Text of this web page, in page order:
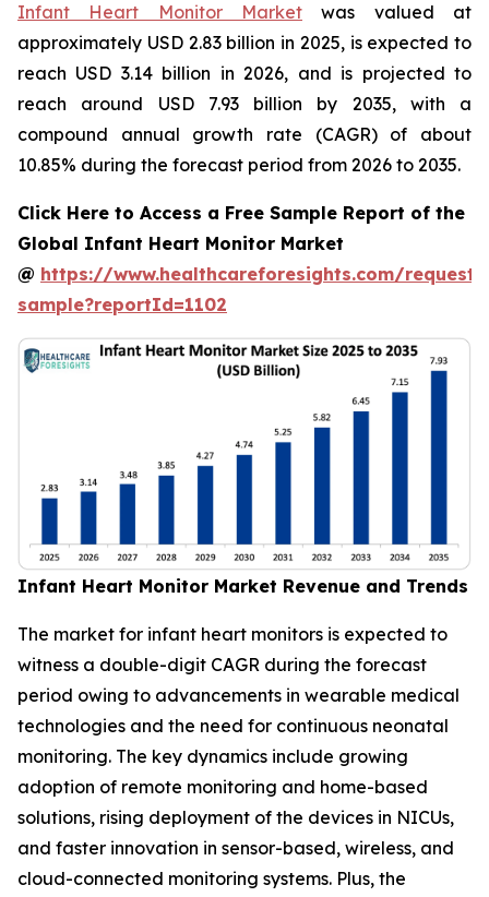
Infant Heart Monitor Market was valued at
approximately USD 2.83 billion in 2025, is expected to
reach USD 3.14 billion in 2026, and is projected to
reach around USD 7.93 billion by 2035, with a
compound annual growth rate (CAGR) of about
10.85% during the forecast period from 2026 to 2035.
Click Here to Access a Free Sample Report of the
Global Infant Heart Monitor Market
@ https://www.healthcareforesights.com/request-
sample?reportId=1102
Infant Heart Monitor Market Revenue and Trends
The market for infant heart monitors is expected to
witness a double-digit CAGR during the forecast
period owing to advancements in wearable medical
technologies and the need for continuous neonatal
monitoring. The key dynamics include growing
adoption of remote monitoring and home-based
solutions, rising deployment of the devices in NICUs,
and faster innovation in sensor-based, wireless, and
cloud-connected monitoring systems. Plus, the